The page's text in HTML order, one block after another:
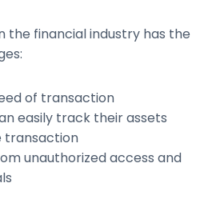
the financial industry has the
of transaction
easily track their assets
transaction
unauthorized access and